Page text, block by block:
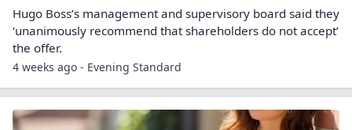
Hugo Boss’s management and supervisory board said they
‘unanimously recommend that shareholders do not accept’
the offer.
4 weeks ago - Evening Standard